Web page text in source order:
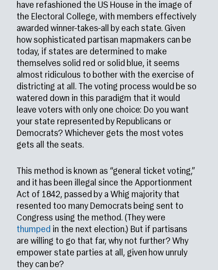
have refashioned the US House in the image of
the Electoral College, with members effectively
awarded winner-takes-all by each state. Given
how sophisticated partisan mapmakers can be
today, if states are determined to make
themselves solid red or solid blue, it seems
almost ridiculous to bother with the exercise of
districting at all. The voting process would be so
watered down in this paradigm that it would
leave voters with only one choice: Do you want
your state represented by Republicans or
Democrats? Whichever gets the most votes
gets all the seats.
This method is known as “general ticket voting,”
and it has been illegal since the Apportionment
Act of 1842, passed by a Whig majority that
resented too many Democrats being sent to
Congress using the method. (They were
thumped in the next election.) But if partisans
are willing to go that far, why not further? Why
empower state parties at all, given how unruly
they can be?